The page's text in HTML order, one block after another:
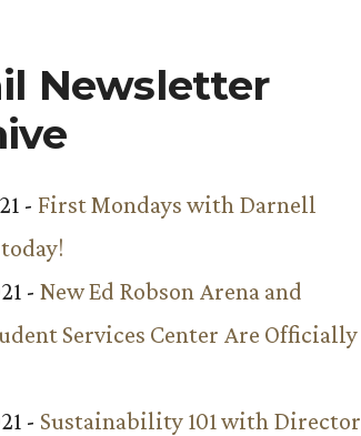
Newsletter
- First Mondays with Darnell
- New Ed Robson Arena and
Services Center Are Officially
- Sustainability 101 with Director